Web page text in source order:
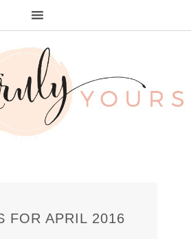
FOR APRIL 2016